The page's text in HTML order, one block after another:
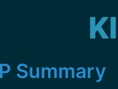
Summary